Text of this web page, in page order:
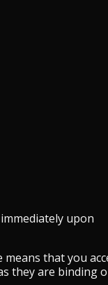
upon
that you
they are binding